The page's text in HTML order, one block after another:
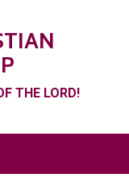
THE LORD!